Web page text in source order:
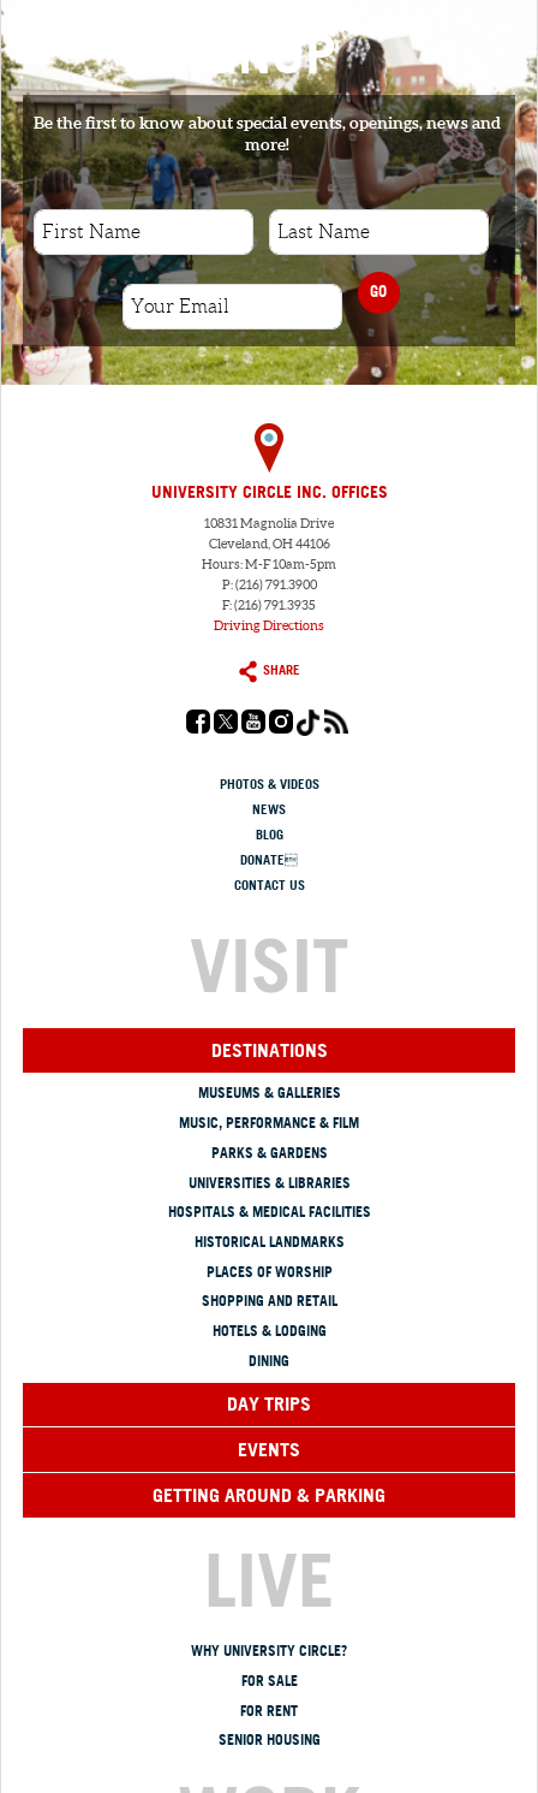
SIGNUP
Be the first to know about special events, openings, news and
more!
GO
UNIVERSITY CIRCLE INC. OFFICES
10831 Magnolia Drive
Cleveland, OH 44106
Hours: M-F 10am-5pm
P: (216) 791.3900
F: (216) 791.3935
Driving Directions
SHARE
PHOTOS & VIDEOS
NEWS
BLOG
DONATE
CONTACT US
VISIT
DESTINATIONS
MUSEUMS & GALLERIES
MUSIC, PERFORMANCE & FILM
PARKS & GARDENS
UNIVERSITIES & LIBRARIES
HOSPITALS & MEDICAL FACILITIES
HISTORICAL LANDMARKS
PLACES OF WORSHIP
SHOPPING AND RETAIL
HOTELS & LODGING
DINING
DAY TRIPS
EVENTS
GETTING AROUND & PARKING
LIVE
WHY UNIVERSITY CIRCLE?
FOR SALE
FOR RENT
SENIOR HOUSING